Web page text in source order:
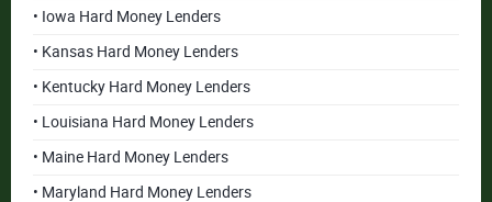
• Iowa Hard Money Lenders
• Kansas Hard Money Lenders
• Kentucky Hard Money Lenders
• Louisiana Hard Money Lenders
• Maine Hard Money Lenders
• Maryland Hard Money Lenders